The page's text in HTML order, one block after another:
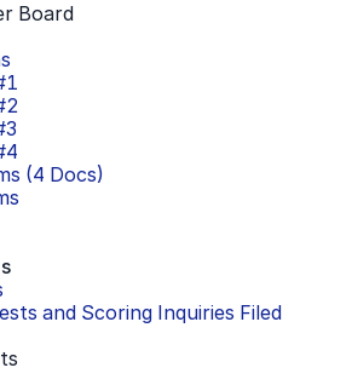
Board
1
2
3
4
(4 Docs)
and Scoring Inquiries Filed